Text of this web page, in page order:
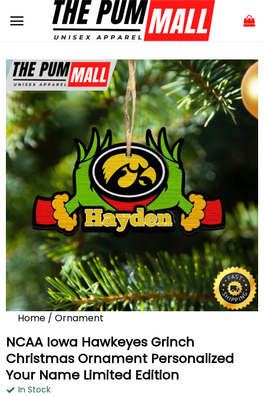
Home / Ornament
NCAA Iowa Hawkeyes Grinch
Christmas Ornament Personalized
Your Name Limited Edition
In Stock